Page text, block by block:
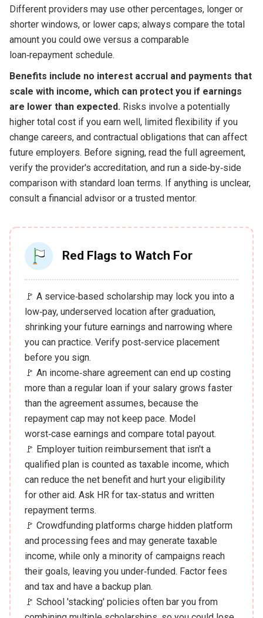
Different providers may use other percentages, longer or
shorter windows, or lower caps; always compare the total
amount you could owe versus a comparable
loan‑repayment schedule.
Benefits include no interest accrual and payments that
scale with income, which can protect you if earnings
are lower than expected. Risks involve a potentially
higher total cost if you earn well, limited flexibility if you
change careers, and contractual obligations that can affect
future employers. Before signing, read the full agreement,
verify the provider's accreditation, and run a side‑by‑side
comparison with standard loan terms. If anything is unclear,
consult a financial advisor or a trusted mentor.
Red Flags to Watch For
🚩 A service‑based scholarship may lock you into a
low‑pay, underserved location after graduation,
shrinking your future earnings and narrowing where
you can practice. Verify post‑service placement
before you sign.
🚩 An income‑share agreement can end up costing
more than a regular loan if your salary grows faster
than the agreement assumes, because the
repayment cap may not keep pace. Model
worst‑case earnings and compare total payout.
🚩 Employer tuition reimbursement that isn't a
qualified plan is counted as taxable income, which
can reduce the net benefit and hurt your eligibility
for other aid. Ask HR for tax‑status and written
repayment terms.
🚩 Crowdfunding platforms charge hidden platform
and processing fees and may generate taxable
income, while only a minority of campaigns reach
their goals, leaving you under‑funded. Factor fees
and tax and have a backup plan.
🚩 School 'stacking' policies often bar you from